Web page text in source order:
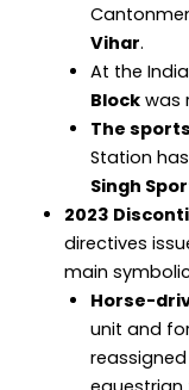
Vihar.
At the
Blockwas
The
Station
Singh
2023
directives
main
Horse-
unit and